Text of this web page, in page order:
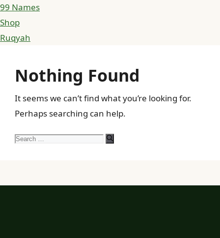
99 Names
Shop
Ruqyah
Nothing Found
It seems we can’t find what you’re looking for.
Perhaps searching can help.
Search